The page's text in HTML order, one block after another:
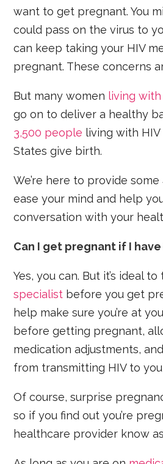
want to get pregnant. You
could pass on the virus to
can keep taking your HIV
pregnant. These concerns
But many women living with
go on to deliver a healthy
3,500 people living with
States give birth.
We’re here to provide
ease your mind and help
conversation with your
Can I get pregnant if I have
Yes, you can. But it’s ideal
specialist before you get
help make sure you’re at
before getting pregnant,
medication adjustments,
from transmitting HIV to
Of course, surprise
so if you find out you’re
healthcare provider know